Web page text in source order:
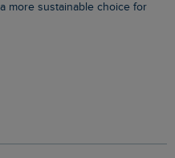
more sustainable choice for